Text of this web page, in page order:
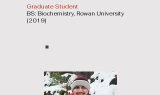
Graduate Student
BS: Biochemistry, Rowan University
(2019)